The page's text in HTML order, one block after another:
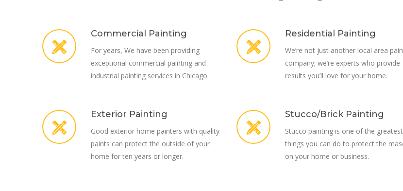
Commercial Painting
For years, We have been providing
exceptional commercial painting and
industrial painting services in Chicago.
Residential Painting
We’re not just another local area
company; we’re experts who provide
results you’ll love for your home.
Exterior Painting
Good exterior home painters with quality
paints can protect the outside of your
home for ten years or longer.
Stucco/Brick Painting
Stucco painting is one of the greatest
things you can do to protect the
on your home or business.